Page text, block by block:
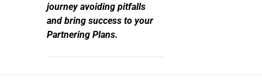
journey avoiding pitfalls
and bring success to your
Partnering Plans.